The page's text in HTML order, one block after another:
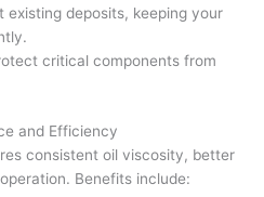
existing deposits, keeping your
critical components from
and Efficiency
consistent oil viscosity, better
Benefits include: